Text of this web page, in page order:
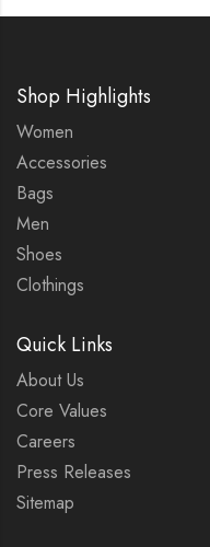
Shop Highlights
Women
Accessories
Bags
Men
Shoes
Clothings
Quick Links
About Us
Core Values
Careers
Press Releases
Sitemap